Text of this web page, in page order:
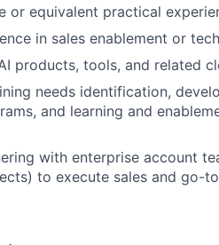
or equivalent practical
in sales enablement or
products, tools, and related
needs identification,
and learning and
with enterprise account
to execute sales and go-